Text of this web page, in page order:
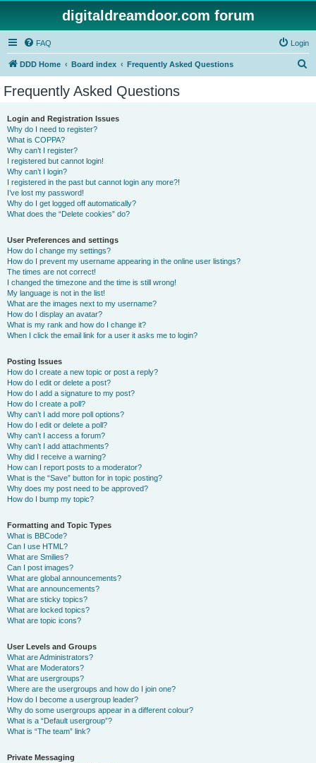
digitaldreamdoor.com forum
FAQ Login
DDD Home Board index Frequently Asked Questions
Frequently Asked Questions
Login and Registration Issues
Why do I need to register?
What is COPPA?
Why can’t I register?
I registered but cannot login!
Why can’t I login?
I registered in the past but cannot login any more?!
I’ve lost my password!
Why do I get logged off automatically?
What does the “Delete cookies” do?
User Preferences and settings
How do I change my settings?
How do I prevent my username appearing in the online user listings?
The times are not correct!
I changed the timezone and the time is still wrong!
My language is not in the list!
What are the images next to my username?
How do I display an avatar?
What is my rank and how do I change it?
When I click the email link for a user it asks me to login?
Posting Issues
How do I create a new topic or post a reply?
How do I edit or delete a post?
How do I add a signature to my post?
How do I create a poll?
Why can’t I add more poll options?
How do I edit or delete a poll?
Why can’t I access a forum?
Why can’t I add attachments?
Why did I receive a warning?
How can I report posts to a moderator?
What is the “Save” button for in topic posting?
Why does my post need to be approved?
How do I bump my topic?
Formatting and Topic Types
What is BBCode?
Can I use HTML?
What are Smilies?
Can I post images?
What are global announcements?
What are announcements?
What are sticky topics?
What are locked topics?
What are topic icons?
User Levels and Groups
What are Administrators?
What are Moderators?
What are usergroups?
Where are the usergroups and how do I join one?
How do I become a usergroup leader?
Why do some usergroups appear in a different colour?
What is a “Default usergroup”?
What is “The team” link?
Private Messaging